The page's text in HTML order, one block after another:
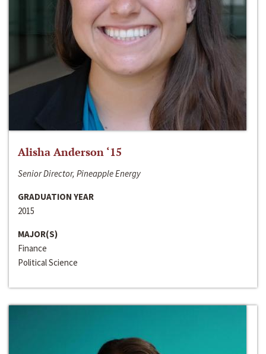
Alisha Anderson ‘15
Senior Director, Pineapple Energy
GRADUATION YEAR
2015
MAJOR(S)
Finance
Political Science